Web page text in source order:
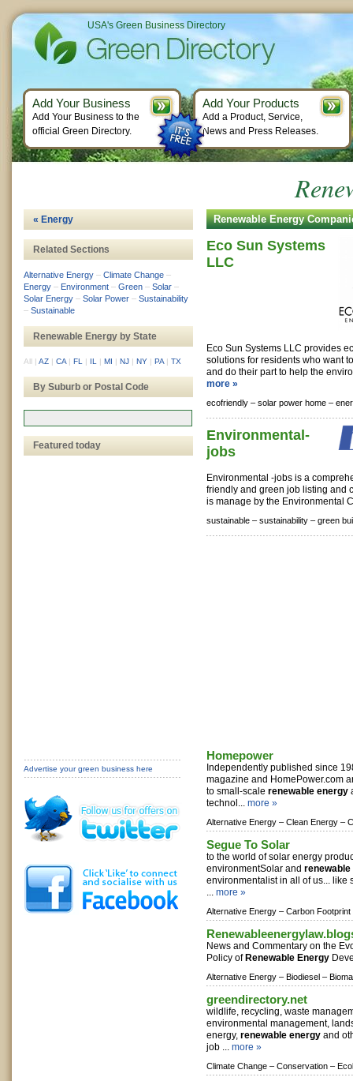
Renewable Energy
Eco Sun Systems
LLC
Eco Sun Systems LLC provides
solutions for residents who want
and do their part to help the
more »
ecofriendly – solar power home –
Environmental-
jobs
Environmental -jobs is a
friendly and green job listing and
is manage by the Environmental
sustainable – sustainability – green
Homepower
Independently published since
magazine and HomePower.com
to small-scale renewable energy
technol... more »
Alternative Energy – Clean Energy –
Segue To Solar
to the world of solar energy
environmentSolar and
environmentalist in all of us... like
... more »
Alternative Energy – Carbon Footprint
News and Commentary on the
Policy of Renewable Energy
Alternative Energy – Biodiesel –
greendirectory.net
wildlife, recycling, waste
environmental management,
energy, renewable energy and
job ... more »
Climate Change – Conservation –
« Energy
Related Sections
Alternative Energy – Climate Change –
Energy – Environment – Green – Solar –
Solar Energy – Solar Power – Sustainability
– Sustainable
Renewable Energy by State
All | AZ | CA | FL | IL | MI | NJ | NY | PA | TX
By Suburb or Postal Code
Featured today
Advertise your green business here
USA's Green Business Directory
Add Your Business
Add Your Business to the
official Green Directory.
Add Your Products
Add a Product, Service,
News and Press Releases.